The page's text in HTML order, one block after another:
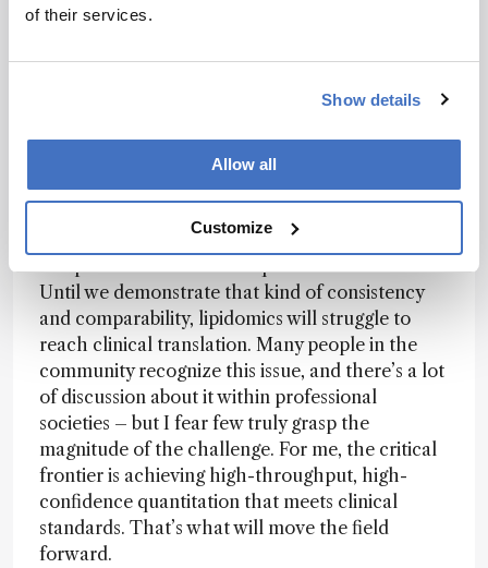
of their services.
Show details
Allow all
Customize
aren’t just fast, but also extremely consistent.
performing complete analytical validation in line
with FDA or EMA guidelines, and ensuring that
Certified standards and well-defined quality
control samples are essential.
interlaboratory or ring trials to verify that they
Until we demonstrate that kind of consistency
and comparability, lipidomics will struggle to
reach clinical translation. Many people in the
community recognize this issue, and there’s a lot
of discussion about it within professional
societies – but I fear few truly grasp the
magnitude of the challenge. For me, the critical
frontier is achieving high-throughput, high-
confidence quantitation that meets clinical
standards. That’s what will move the field
forward.